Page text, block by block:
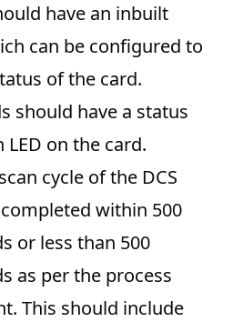
have an inbuilt
can be configured to
of the card.
should have a status
LED on the card.
cycle of the DCS
within 500
or less than 500
as per the process
This should include